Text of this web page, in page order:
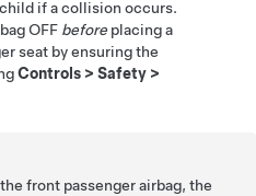
if a collision occurs.
OFF beforeplacing a
seat by ensuring the
Controls > Safety >
front passenger airbag, the